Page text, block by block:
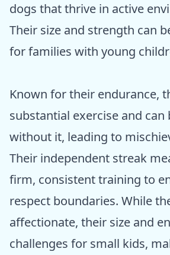
dogs that thrive in active
Their size and strength can
for families with young
Known for their endurance,
substantial exercise and can
without it, leading to
Their independent streak
firm, consistent training to
respect boundaries. While
affectionate, their size and
challenges for small kids,